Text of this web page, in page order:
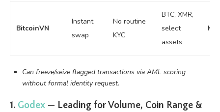
BitcoinVN
Instant
swap
No routine
KYC
BTC, XMR,
select
assets
Can freeze/seize flagged transactions via AML scoring
without formal identity request.
1. Godex — Leading for Volume, Coin Range &